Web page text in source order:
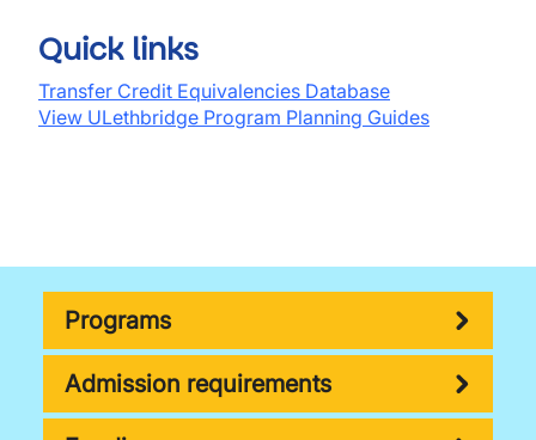
Quick links
Transfer Credit Equivalencies Database
View ULethbridge Program Planning Guides
Programs
Admission requirements